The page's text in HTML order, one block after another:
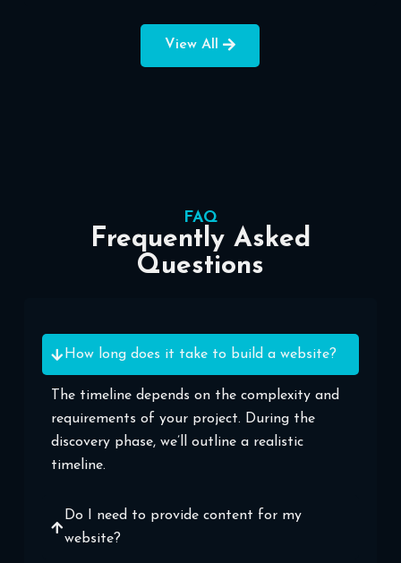
View All
FAQ
Frequently Asked
Questions
How long does it take to build a website?
The timeline depends on the complexity and
requirements of your project. During the
discovery phase, we’ll outline a realistic
timeline.
Do I need to provide content for my
website?